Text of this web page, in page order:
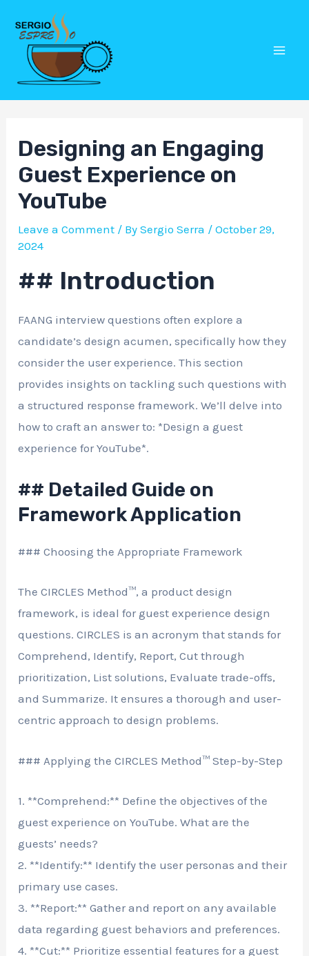
content
Designing an Engaging
Guest Experience on
YouTube
Leave a Comment / BySergio Serra /October 29,
2024
## Introduction
FAANG interview questions often explore a
candidate’s design acumen, specifically how they
consider the user experience. This section
provides insights on tackling such questions with
a structured response framework. We’ll delve into
how to craft an answer to: *Design a guest
experience for YouTube*.
## Detailed Guide on
Framework Application
### Choosing the Appropriate Framework
The CIRCLES Method™, a product design
framework, is ideal for guest experience design
questions. CIRCLES is an acronym that stands for
Comprehend, Identify, Report, Cut through
prioritization, List solutions, Evaluate trade-offs,
and Summarize. It ensures a thorough and user-
centric approach to design problems.
### Applying the CIRCLES Method™ Step-by-Step
1. **Comprehend:** Define the objectives of the
guest experience on YouTube. What are the
guests’ needs?
2. **Identify:** Identify the user personas and their
primary use cases.
3. **Report:** Gather and report on any available
data regarding guest behaviors and preferences.
4. **Cut:** Prioritize essential features for a guest
Post
navigation